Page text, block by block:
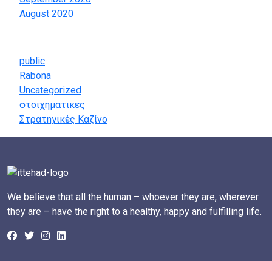
August 2020
public
Rabona
Uncategorized
στοιχηματικες
Στρατηγικές Καζίνο
We believe that all the human – whoever they are, wherever
they are – have the right to a healthy, happy and fulfilling life.